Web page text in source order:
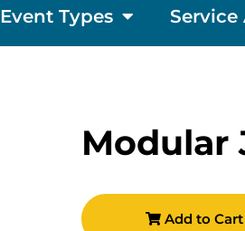
Event Types Service
Modular
Add to Cart